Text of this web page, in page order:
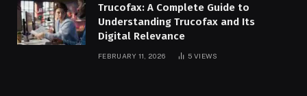
Trucofax: A Complete Guide to
Understanding Trucofax and Its
Digital Relevance
FEBRUARY 11, 2026 5VIEWS